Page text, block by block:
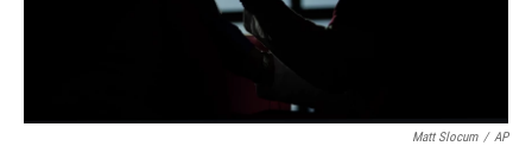
Matt Slocum / AP